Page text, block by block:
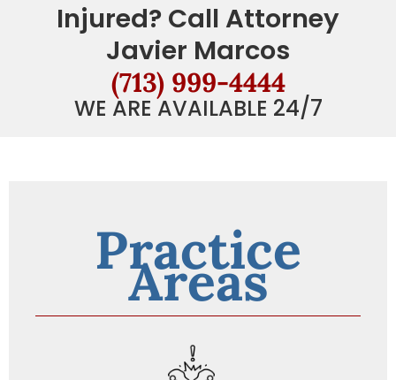
Injured? Call Attorney
Javier Marcos
(713) 999-4444
WE ARE AVAILABLE 24/7
Practice
Areas